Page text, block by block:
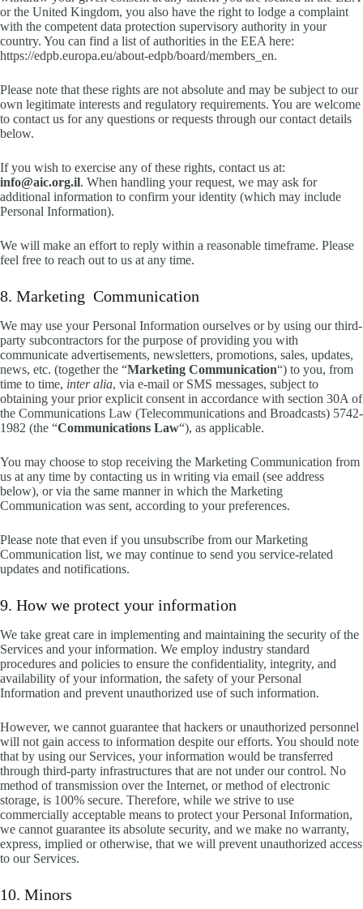
or the United Kingdom, you also have the right to lodge a complaint
with the competent data protection supervisory authority in your
country. You can find a list of authorities in the EEA here:
https://edpb.europa.eu/about-edpb/board/members_en.
Please note that these rights are not absolute and may be subject to our
own legitimate interests and regulatory requirements. You are welcome
to contact us for any questions or requests through our contact details
below.
If you wish to exercise any of these rights, contact us at:
info@aic.org.il. When handling your request, we may ask for
additional information to confirm your identity (which may include
Personal Information).
We will make an effort to reply within a reasonable timeframe. Please
feel free to reach out to us at any time.
8. Marketing Communication
We may use your Personal Information ourselves or by using our third-
party subcontractors for the purpose of providing you with
communicate advertisements, newsletters, promotions, sales, updates,
news, etc. (together the “Marketing Communication“) to you, from
time to time, inter alia, via e-mail or SMS messages, subject to
obtaining your prior explicit consent in accordance with section 30A of
the Communications Law (Telecommunications and Broadcasts) 5742-
1982 (the “Communications Law“), as applicable.
You may choose to stop receiving the Marketing Communication from
us at any time by contacting us in writing via email (see address
below), or via the same manner in which the Marketing
Communication was sent, according to your preferences.
Please note that even if you unsubscribe from our Marketing
Communication list, we may continue to send you service-related
updates and notifications.
9. How we protect your information
We take great care in implementing and maintaining the security of the
Services and your information. We employ industry standard
procedures and policies to ensure the confidentiality, integrity, and
availability of your information, the safety of your Personal
Information and prevent unauthorized use of such information.
However, we cannot guarantee that hackers or unauthorized personnel
will not gain access to information despite our efforts. You should note
that by using our Services, your information would be transferred
through third-party infrastructures that are not under our control. No
method of transmission over the Internet, or method of electronic
storage, is 100% secure. Therefore, while we strive to use
commercially acceptable means to protect your Personal Information,
we cannot guarantee its absolute security, and we make no warranty,
express, implied or otherwise, that we will prevent unauthorized access
to our Services.
10. Minors